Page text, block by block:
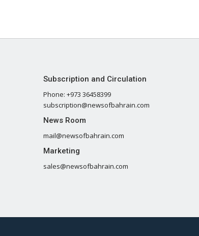
Subscription and Circulation
Phone: +973 36458399
subscription@newsofbahrain.com
News Room
mail@newsofbahrain.com
Marketing
sales@newsofbahrain.com